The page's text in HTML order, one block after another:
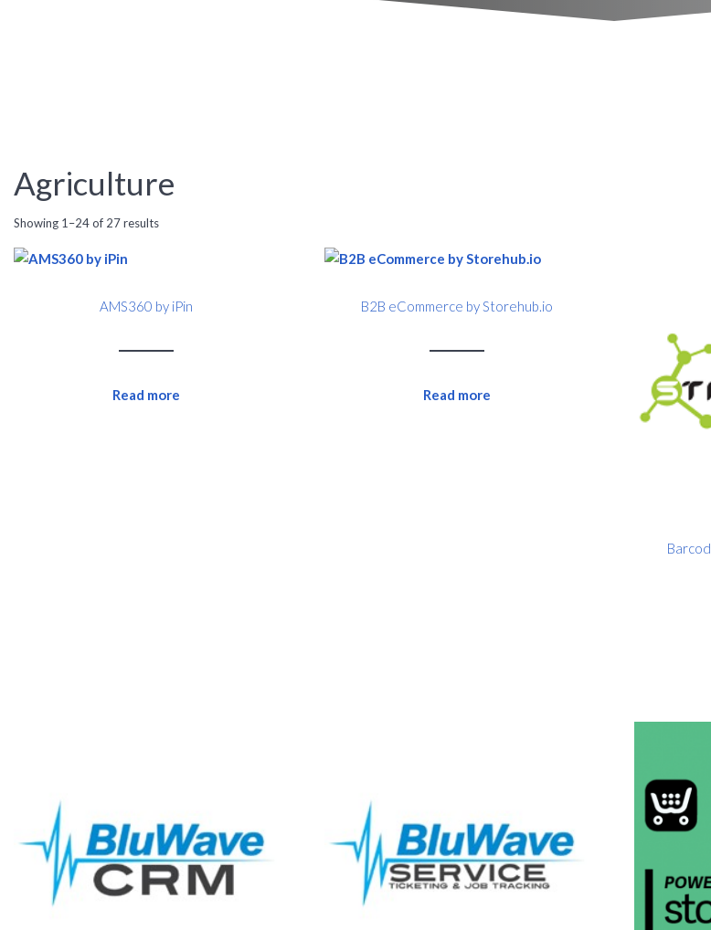
Agriculture
Showing 1–24 of 27 results
AMS360 by iPin
Read more
B2B eCommerce by Storehub.io
Read more